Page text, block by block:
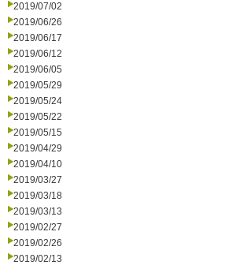
2019/07/02
2019/06/26
2019/06/17
2019/06/12
2019/06/05
2019/05/29
2019/05/24
2019/05/22
2019/05/15
2019/04/29
2019/04/10
2019/03/27
2019/03/18
2019/03/13
2019/02/27
2019/02/26
2019/02/13